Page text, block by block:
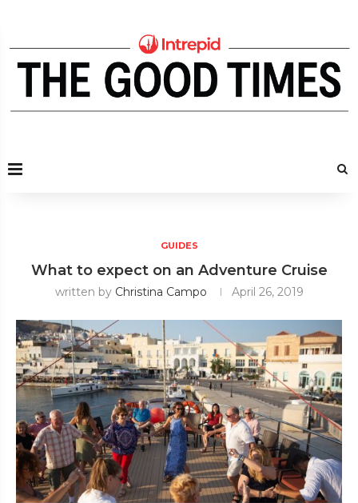
GUIDES
What to expect on an Adventure Cruise
written by Christina Campo April 26, 2019